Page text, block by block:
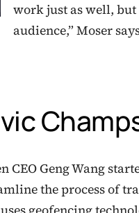
work just as well,
audience,” Moser
CEO Geng Wang
the process of